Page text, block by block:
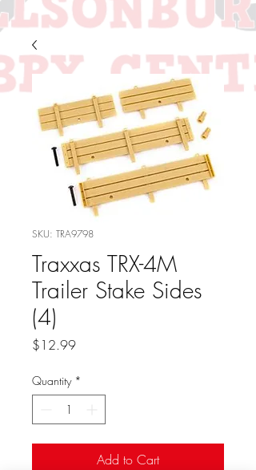
SKU: TRA9798
Traxxas TRX-4M
Trailer Stake Sides
(4)
$12.99Price
Quantity *
Add to Cart